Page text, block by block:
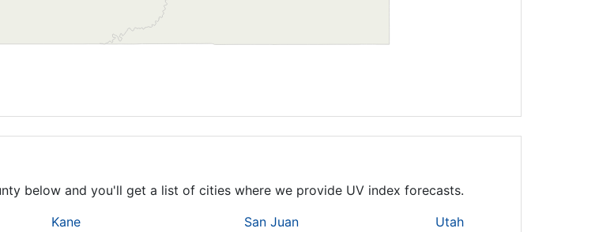
below and you'll get a list of cities where we provide UV index forecasts.
Kane San Juan Utah